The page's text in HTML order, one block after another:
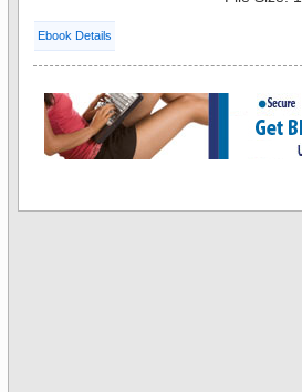
Ebook Details